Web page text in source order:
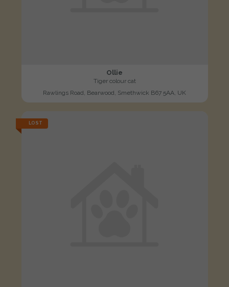
Ollie
Tiger colour cat
Rawlings Road, Bearwood, Smethwick B67 5AA, UK
LOST